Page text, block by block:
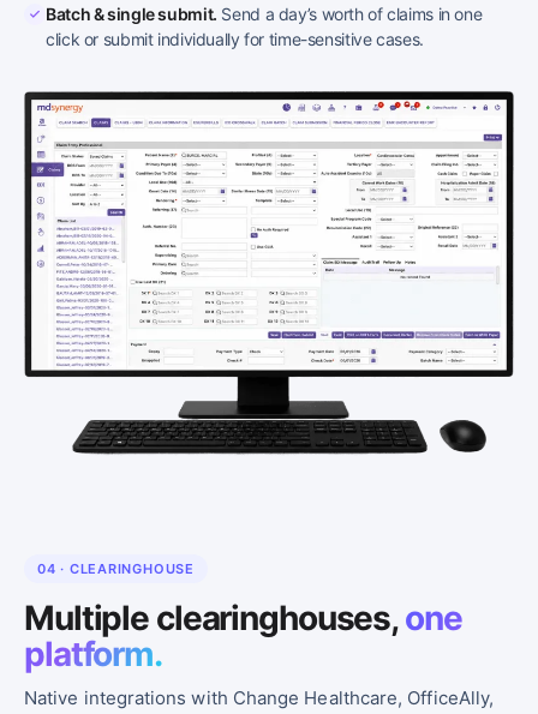
Batch & single submit. Send a day’s worth of claims in one
click or submit individually for time-sensitive cases.
04 · CLEARINGHOUSE
Multiple clearinghouses,one
platform.
Native integrations with Change Healthcare, OfficeAlly,